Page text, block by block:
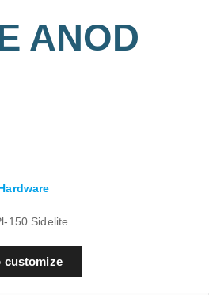
ANOD
150 Sidelite
customize